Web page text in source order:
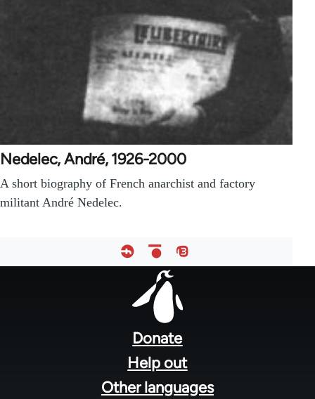
Nedelec, André, 1926-2000
A short biography of French anarchist and factory
militant André Nedelec.
Donate
Help out
Other languages